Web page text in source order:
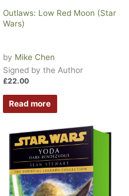
Outlaws: Low Red Moon (Star
Wars)
by Mike Chen
Signed by the Author
£22.00
Read more